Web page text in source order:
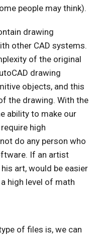
people may think).
drawing
other CAD systems.
of the original
drawing
objects, and this
the drawing. With the
ability to make our
high
do any person who
If an artist
art, would be easier
high level of math
of files is, we can